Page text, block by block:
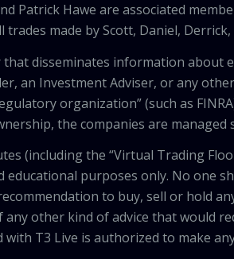
Patrick Hawe are associated
trades made by Scott, Daniel,
that disseminates information
an Investment Adviser, or any
organization” (such as
the companies are
(including the “Virtual Trading
purposes only. No one
to buy, sell or hold
other kind of advice that would
with T3 Live is authorized to make